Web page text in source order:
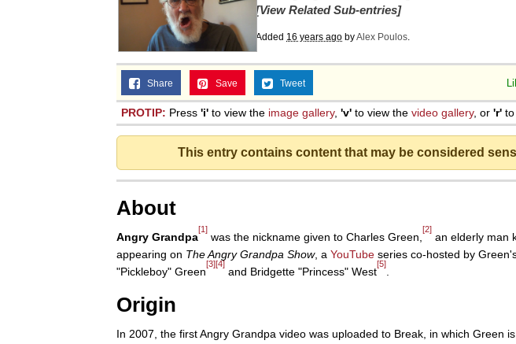
Evelyn Smith Smiling / Evelynsmithhhhh Stare
My Father-In-Law Is A Builder / We Can't, We
Jacob Batalon CEO of Sex
[View Related Sub-entries]
Added 16 years ago byAlex Poulos.
Share Save Tweet
PROTIP: Press 'i' to view the image gallery, 'v' to view the video gallery, or 'r'
This entry contains content that may be considered
About
Angry Grandpa
[1]
was the nickname given to Charles Green,
[2]
an elderly man
appearing on The Angry Grandpa Show, a YouTube series co-hosted by
"Pickleboy" Green
[3][4]
and Bridgette "Princess" West
[5]
Origin
In 2007, the first Angry Grandpa video was uploaded to Break, in which Green